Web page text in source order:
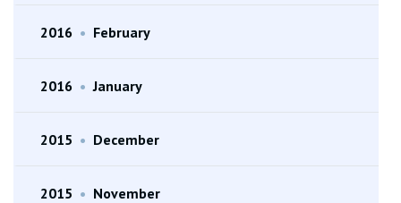
2016 • February
2016 • January
2015 • December
2015 • November